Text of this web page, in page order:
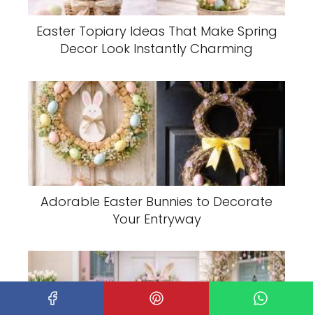
Easter Topiary Ideas That Make Spring
Decor Look Instantly Charming
Adorable Easter Bunnies to Decorate
Your Entryway